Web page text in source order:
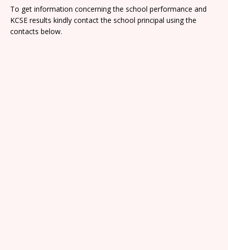
To get information concerning the school performance and
KCSE results kindly contact the school principal using the
contacts below.